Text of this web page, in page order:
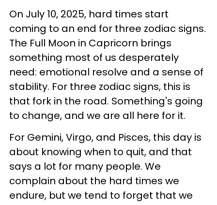
On July 10, 2025, hard times start
coming to an end for three zodiac signs.
The Full Moon in Capricorn brings
something most of us desperately
need: emotional resolve and a sense of
stability. For three zodiac signs, this is
that fork in the road. Something's going
to change, and we are all here for it.
For Gemini, Virgo, and Pisces, this day is
about knowing when to quit, and that
says a lot for many people. We
complain about the hard times we
endure, but we tend to forget that we